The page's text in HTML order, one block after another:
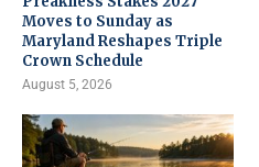
Moves to Sunday as
Maryland Reshapes Triple
Crown Schedule
August 5, 2026